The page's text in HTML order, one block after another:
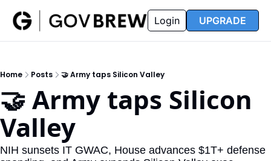
Insider
Insider
Resources
Resources
Opportunity Reports
Partners FAQ
Login UPGRADE
Home Posts 🤝 Army taps Silicon Valley
🤝 Army taps Silicon
Valley
NIH sunsets IT GWAC, House advances $1T+ defense